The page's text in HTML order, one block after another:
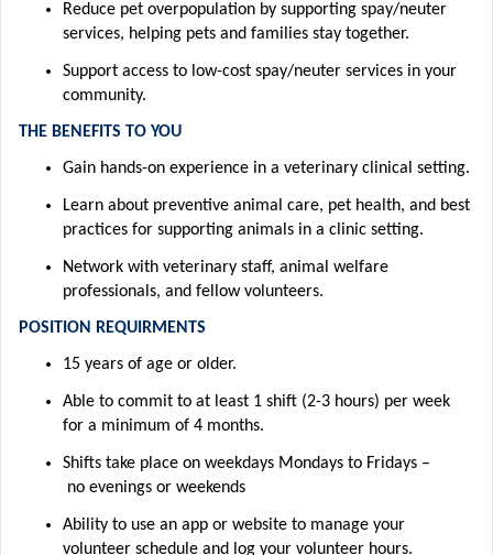
Reduce pet overpopulation by supporting spay/neuter
services, helping pets and families stay together.
Support access to low-cost spay/neuter services in your
community.
THE BENEFITS TO YOU
Gain hands-on experience in a veterinary clinical setting.
Learn about preventive animal care, pet health, and best
practices for supporting animals in a clinic setting.
Network with veterinary staff, animal welfare
professionals, and fellow volunteers.
POSITION REQUIRMENTS
15 years of age or older.
Able to commit to at least 1 shift (2-3 hours) per week
for a minimum of 4 months.
Shifts take place on weekdays Mondays to Fridays –
no evenings or weekends
Ability to use an app or website to manage your
volunteer schedule and log your volunteer hours.